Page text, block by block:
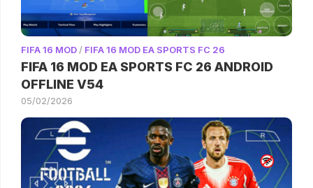
FIFA 16 MOD / FIFA 16 MOD EA SPORTS FC 26
FIFA 16 MOD EA SPORTS FC 26 ANDROID
OFFLINE V54
05/02/2026